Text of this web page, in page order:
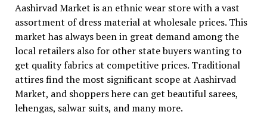
Aashirvad Market is an ethnic wear store with a vast
assortment of dress material at wholesale prices. This
market has always been in great demand among the
local retailers also for other state buyers wanting to
get quality fabrics at competitive prices. Traditional
attires find the most significant scope at Aashirvad
Market, and shoppers here can get beautiful sarees,
lehengas, salwar suits, and many more.